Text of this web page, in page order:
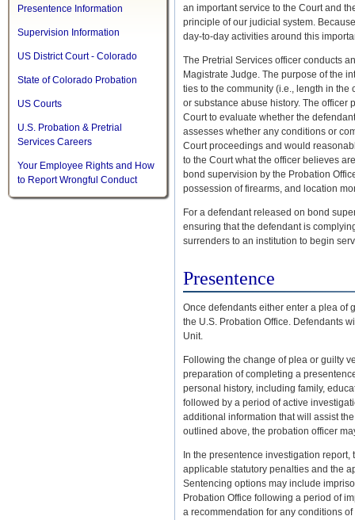
Presentence Information
Supervision Information
US District Court - Colorado
State of Colorado Probation
US Courts
U.S. Probation & Pretrial
Services Careers
Your Employee Rights and How
to Report Wrongful Conduct
an important service to the Court and
principle of our judicial system.
day-to-day activities around this
The Pretrial Services officer conducts
Magistrate Judge. The purpose of the
ties to the community (i.e., length in
or substance abuse history. The officer
Court to evaluate whether the
assesses whether any conditions or
Court proceedings and would
to the Court what the officer believes
bond supervision by the Probation
possession of firearms, and location
For a defendant released on bond
ensuring that the defendant is
surrenders to an institution to begin
Presentence
Once defendants either enter a plea of
the U.S. Probation Office. Defendants
Unit.
Following the change of plea or guilty
preparation of completing a
personal history, including family,
followed by a period of active
additional information that will assist
outlined above, the probation officer
In the presentence investigation
applicable statutory penalties and the
Sentencing options may include
Probation Office following a period of
a recommendation for any conditions